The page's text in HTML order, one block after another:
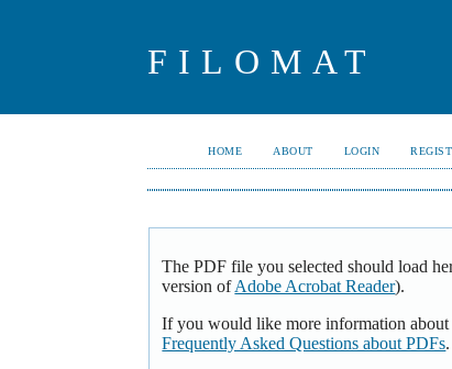
FILOMAT
HOME ABOUT LOGIN
The PDF file you selected should load
version ofAdobe Acrobat Reader).
If you would like more information
Frequently Asked Questions about PDFs.